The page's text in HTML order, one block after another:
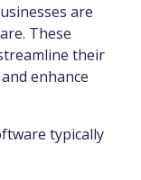
are
These
their
enhance
typically